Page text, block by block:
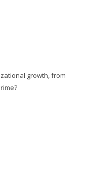
growth, from